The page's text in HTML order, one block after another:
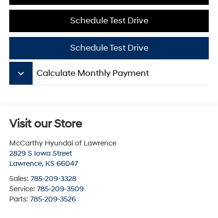
Schedule Test Drive
Schedule Test Drive
keyboard_arrow_down Calculate Monthly Payment
Visit our Store
McCarthy Hyundai of Lawrence
2829 S Iowa Street
Lawrence, KS 66047
Sales: 785-209-3328
Service: 785-209-3509
Parts: 785-209-3526